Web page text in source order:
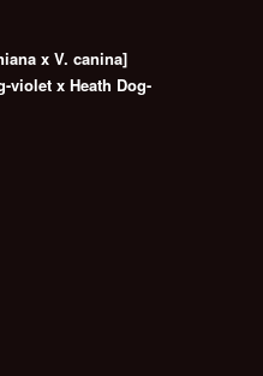
x V. canina]
violet x Heath Dog-